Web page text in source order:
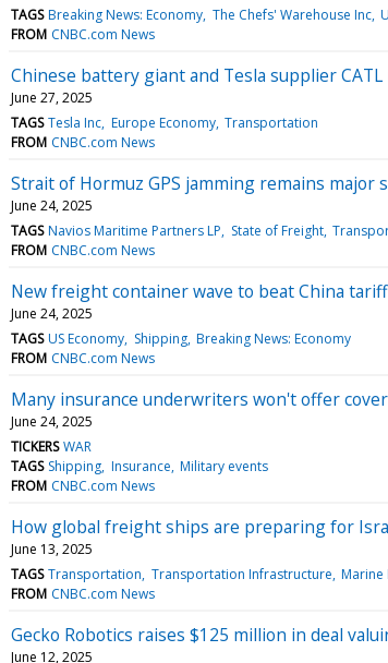
TAGS Breaking News: Economy The Chefs' Warehouse Inc
FROM CNBC.com News
Chinese battery giant and Tesla supplier
June 27, 2025
TAGS Tesla Inc Europe Economy Transportation
FROM CNBC.com News
Strait of Hormuz GPS jamming remains major
June 24, 2025
TAGS Navios Maritime Partners LP State of Freight
FROM CNBC.com News
New freight container wave to beat China
June 24, 2025
TAGS US Economy Shipping Breaking News: Economy
FROM CNBC.com News
Many insurance underwriters won't offer
June 24, 2025
TICKERS WAR
TAGS Shipping Insurance Military events
FROM CNBC.com News
How global freight ships are preparing for
June 13, 2025
TAGS Transportation Transportation Infrastructure Marine
FROM CNBC.com News
Gecko Robotics raises $125 million in deal
June 12, 2025